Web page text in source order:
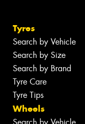
Tyres
Search by Vehicle
Search by Size
Search by Brand
Tyre Care
Tyre Tips
Wheels